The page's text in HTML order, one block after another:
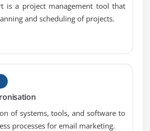
RubyGems
works in MVC
is a project management tool that
and scheduling of projects.
of systems, tools, and software to
processes for email marketing.